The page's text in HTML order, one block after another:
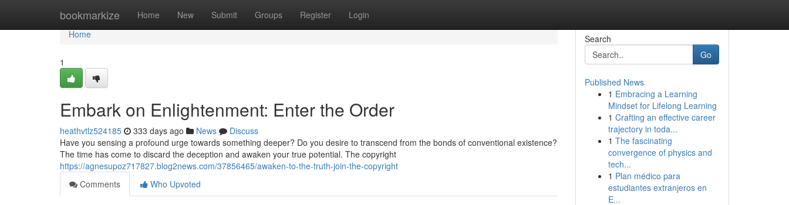
bookmarkize Home New Submit Groups Register Login
Home
Home
1
Embark on Enlightenment: Enter the Order
heathvtlz524185 333 days ago News
Discuss
Have you sensing a profound urge towards something deeper? Do you desire to transcend from the bonds of conventional existence?
The time has come to discard the deception and awaken your true potential. The copyright
https://agnesupoz717827.blog2news.com/37856465/awaken-to-the-truth-join-the-copyright
Comments
Who Upvoted
Search
Go
Published News
1 Embracing a Learning
Mindset for Lifelong Learning
1 Crafting an effective career
trajectory in toda...
1 The fascinating
convergence of physics and
tech...
1 Plan médico para
estudiantes extranjeros en
E...